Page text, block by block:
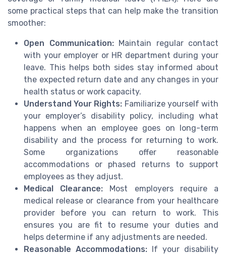
some practical steps that can help make the transition
smoother:
Open Communication:Maintain regular contact
with your employer or HR department during your
leave. This helps both sides stay informed about
the expected return date and any changes in your
health status or work capacity.
Understand Your Rights: Familiarize yourself with
your employer’s disability policy, including what
happens when an employee goes on long-term
disability and the process for returning to work.
Some organizations offer reasonable
accommodations or phased returns to support
employees as they adjust.
Medical Clearance: Most employers require a
medical release or clearance from your healthcare
provider before you can return to work. This
ensures you are fit to resume your duties and
helps determine if any adjustments are needed.
Reasonable Accommodations: If your disability